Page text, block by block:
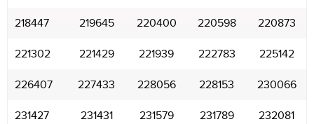
218447 219645 220400 220598 220873
221302 221429 221939 222783 225142
226407 227433 228056 228153 230066
231427 231431 231579 231789 232081